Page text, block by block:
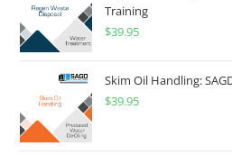
Training
$39.95
Skim Oil Handling:
$39.95